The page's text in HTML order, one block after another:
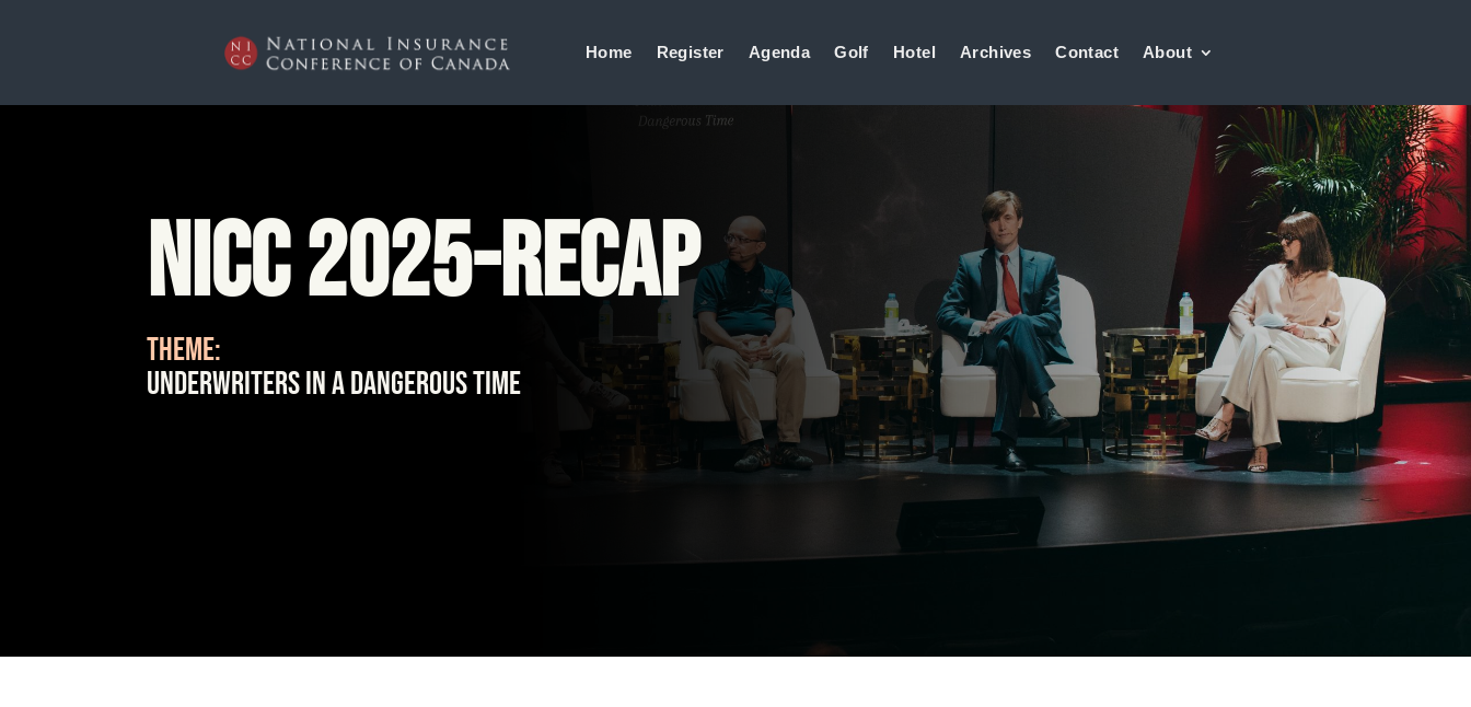
Home Register Agenda Golf Hotel Archives Contact About
NICC 2025-Recap
THEME:
Underwriters in a Dangerous Time